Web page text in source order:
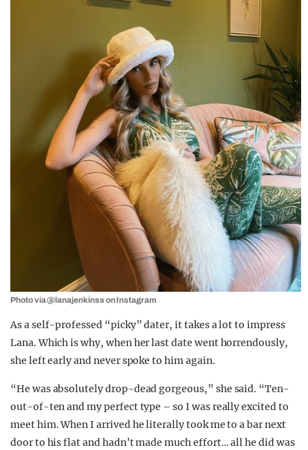
Photo via @lanajenkinss on Instagram
As a self-professed “picky” dater, it takes a lot to impress
Lana. Which is why, when her last date went horrendously,
she left early and never spoke to him again.
“He was absolutely drop-dead gorgeous,” she said. “Ten-
out-of-ten and my perfect type – so I was really excited to
meet him. When I arrived he literally took me to a bar next
door to his flat and hadn’t made much effort… all he did was